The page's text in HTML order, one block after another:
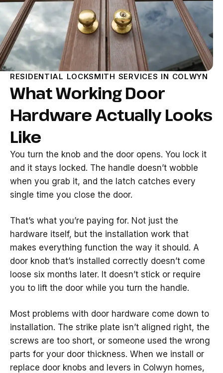
RESIDENTIAL LOCKSMITH SERVICES IN COLWYN
What Working Door
Hardware Actually Looks
Like
You turn the knob and the door opens. You lock it
and it stays locked. The handle doesn’t wobble
when you grab it, and the latch catches every
single time you close the door.
That’s what you’re paying for. Not just the
hardware itself, but the installation work that
makes everything function the way it should. A
door knob that’s installed correctly doesn’t come
loose six months later. It doesn’t stick or require
you to lift the door while you turn the handle.
Most problems with door hardware come down to
installation. The strike plate isn’t aligned right, the
screws are too short, or someone used the wrong
parts for your door thickness. When we install or
replace door knobs and levers in Colwyn homes,